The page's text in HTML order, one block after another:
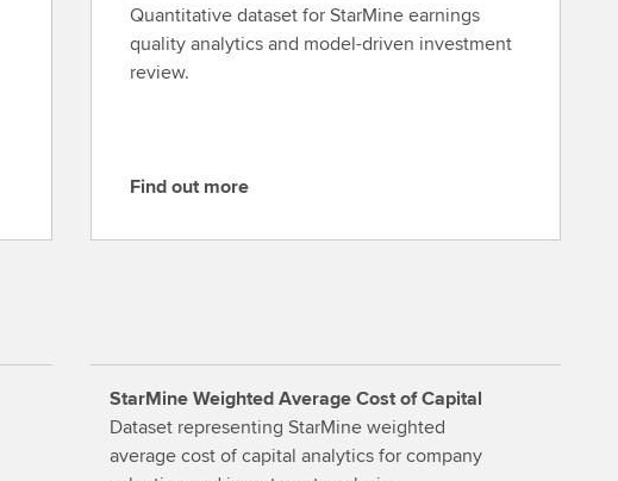
Quantitative dataset for StarMine earnings
quality analytics and model-driven investment
review.
F
t
m
o
r
Find out more
StarMine Weighted Average Cost of Capital
Dataset representing StarMine weighted
average cost of capital analytics for company